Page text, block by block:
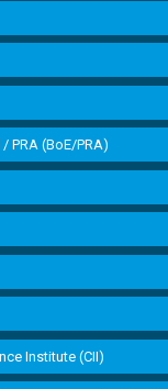
PRA (BoE/PRA)
Institute (CII)